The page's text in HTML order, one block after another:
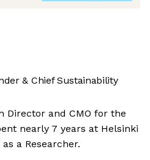
& Chief Sustainability
Director and CMO for the
nearly 7 years at Helsinki
a Researcher.